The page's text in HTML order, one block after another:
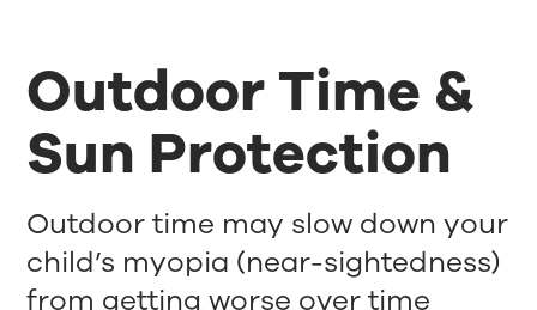
Outdoor Time &
Sun Protection
Outdoor time may slow down your
child’s myopia (near-sightedness)
from getting worse over time